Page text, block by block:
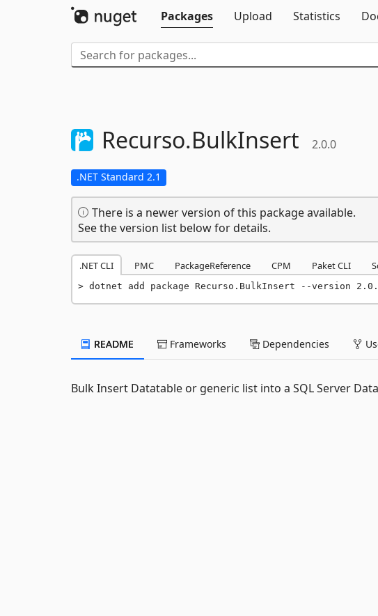
Packages
Upload Statistics
Recurso.BulkInsert 2.0.0
.NET Standard 2.1
There is a newer version of this package available.
See the version list below for details.
.NET CLI PMC PackageReference CPM Paket CLI
dotnet add package Recurso.BulkInsert --version
README Frameworks Dependencies
Bulk Insert Datatable or generic list into a SQL Server